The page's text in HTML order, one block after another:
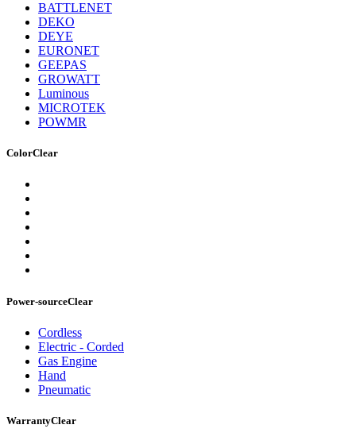
BATTLENET
DEKO
DEYE
EURONET
GEEPAS
GROWATT
Luminous
MICROTEK
POWMR
ColorClear
Power-sourceClear
Cordless
Electric - Corded
Gas Engine
Hand
Pneumatic
WarrantyClear